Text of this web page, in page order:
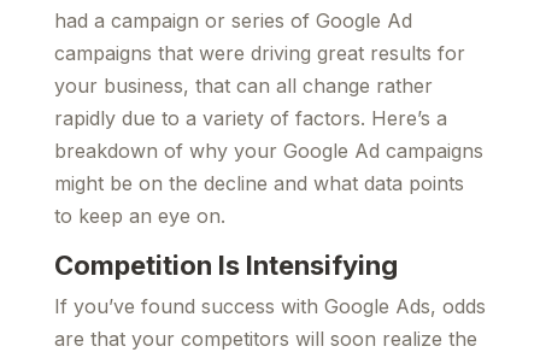
had a campaign or series of Google Ad
campaigns that were driving great results for
your business, that can all change rather
rapidly due to a variety of factors. Here’s a
breakdown of why your Google Ad campaigns
might be on the decline and what data points
to keep an eye on.
Competition Is Intensifying
If you’ve found success with Google Ads, odds
are that your competitors will soon realize the